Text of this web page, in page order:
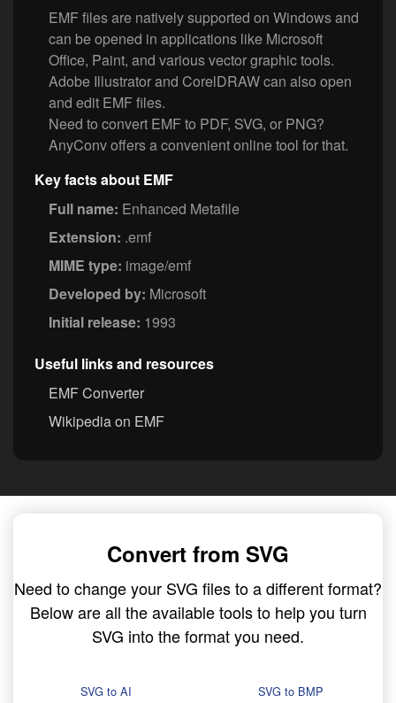
EMF files are natively supported on Windows and
can be opened in applications like Microsoft
Office, Paint, and various vector graphic tools.
Adobe Illustrator and CorelDRAW can also open
and edit EMF files.
Need to convert EMF to PDF, SVG, or PNG?
AnyConv offers a convenient online tool for that.
Key facts about EMF
Full name: Enhanced Metafile
Extension: .emf
MIME type: image/emf
Developed by: Microsoft
Initial release: 1993
Useful links and resources
EMF Converter
Wikipedia on EMF
Convert from SVG
Need to change your SVG files to a different format?
Below are all the available tools to help you turn
SVG into the format you need.
SVG to AI
SVG to BMP